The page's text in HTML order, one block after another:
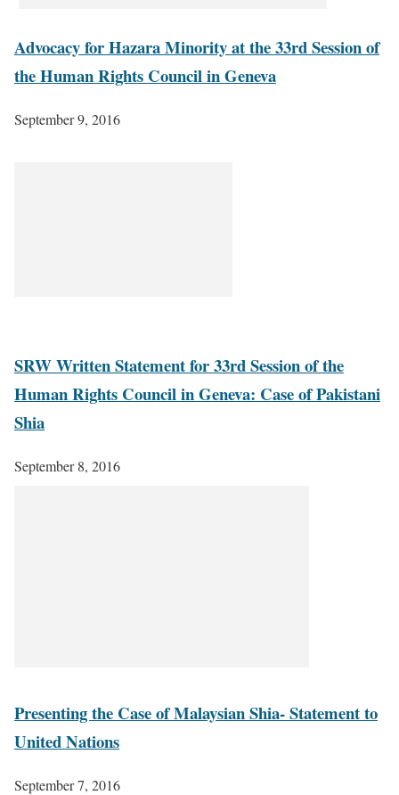
Advocacy for Hazara Minority at the 33rd Session of
the Human Rights Council in Geneva
September 9, 2016
SRW Written Statement for 33rd Session of the
Human Rights Council in Geneva: Case of Pakistani
Shia
September 8, 2016
Presenting the Case of Malaysian Shia- Statement to
United Nations
September 7, 2016